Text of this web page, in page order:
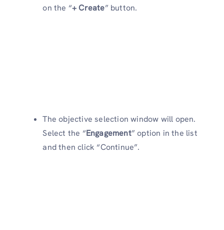
on the “+ Create” button.
The objective selection window will open.
Select the “Engagement” option in the list
and then click “Continue”.